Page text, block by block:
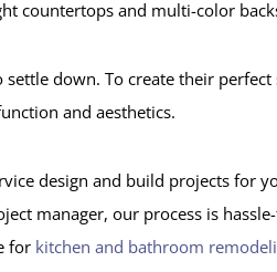
down. To create their perfect
and aesthetics.
design and build projects for
manager, our process is
for kitchen and bathroom